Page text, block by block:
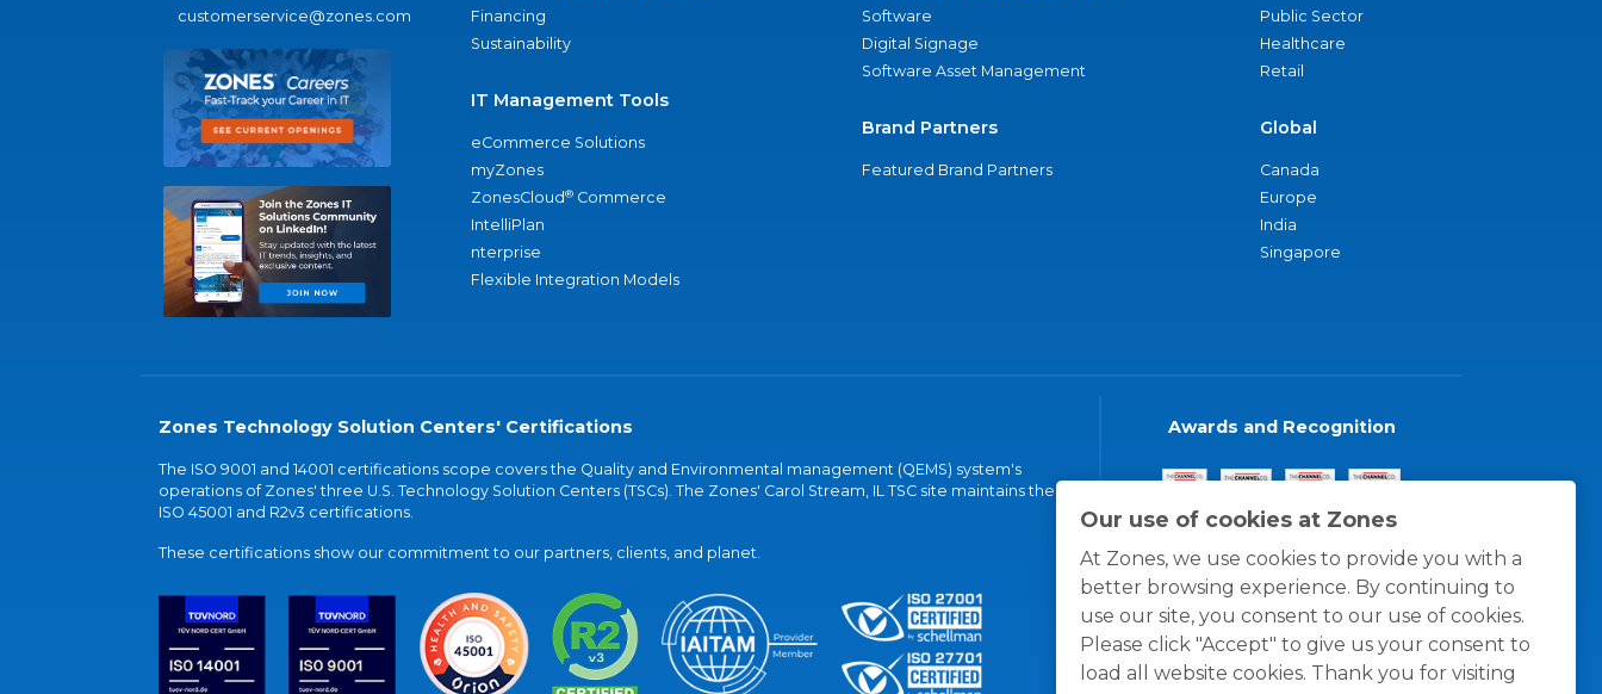
Our use of cookies at Zones
At Zones, we use cookies to provide you with a
better browsing experience. By continuing to
use our site, you consent to our use of cookies.
Please click "Accept" to give us your consent to
load all website cookies. Thank you for visiting
customerservice@zones.com
Financing
Sustainability
IT Management Tools
eCommerce Solutions
myZones
ZonesCloud® Commerce
IntelliPlan
nterprise
Flexible Integration Models
Software
Digital Signage
Software Asset Management
Brand Partners
Featured Brand Partners
Public Sector
Healthcare
Retail
Global
Canada
Europe
India
Singapore
Zones Technology Solution Centers' Certifications
The ISO 9001 and 14001 certifications scope covers the Quality and Environmental management (QEMS) system's
operations of Zones' three U.S. Technology Solution Centers (TSCs). The Zones' Carol Stream, IL TSC site maintains the
ISO 45001 and R2v3 certifications.
These certifications show our commitment to our partners, clients, and planet.
Awards and Recognition